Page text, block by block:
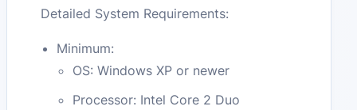
Detailed System Requirements:
Minimum:
OS: Windows XP or newer
Processor: Intel Core 2 Duo